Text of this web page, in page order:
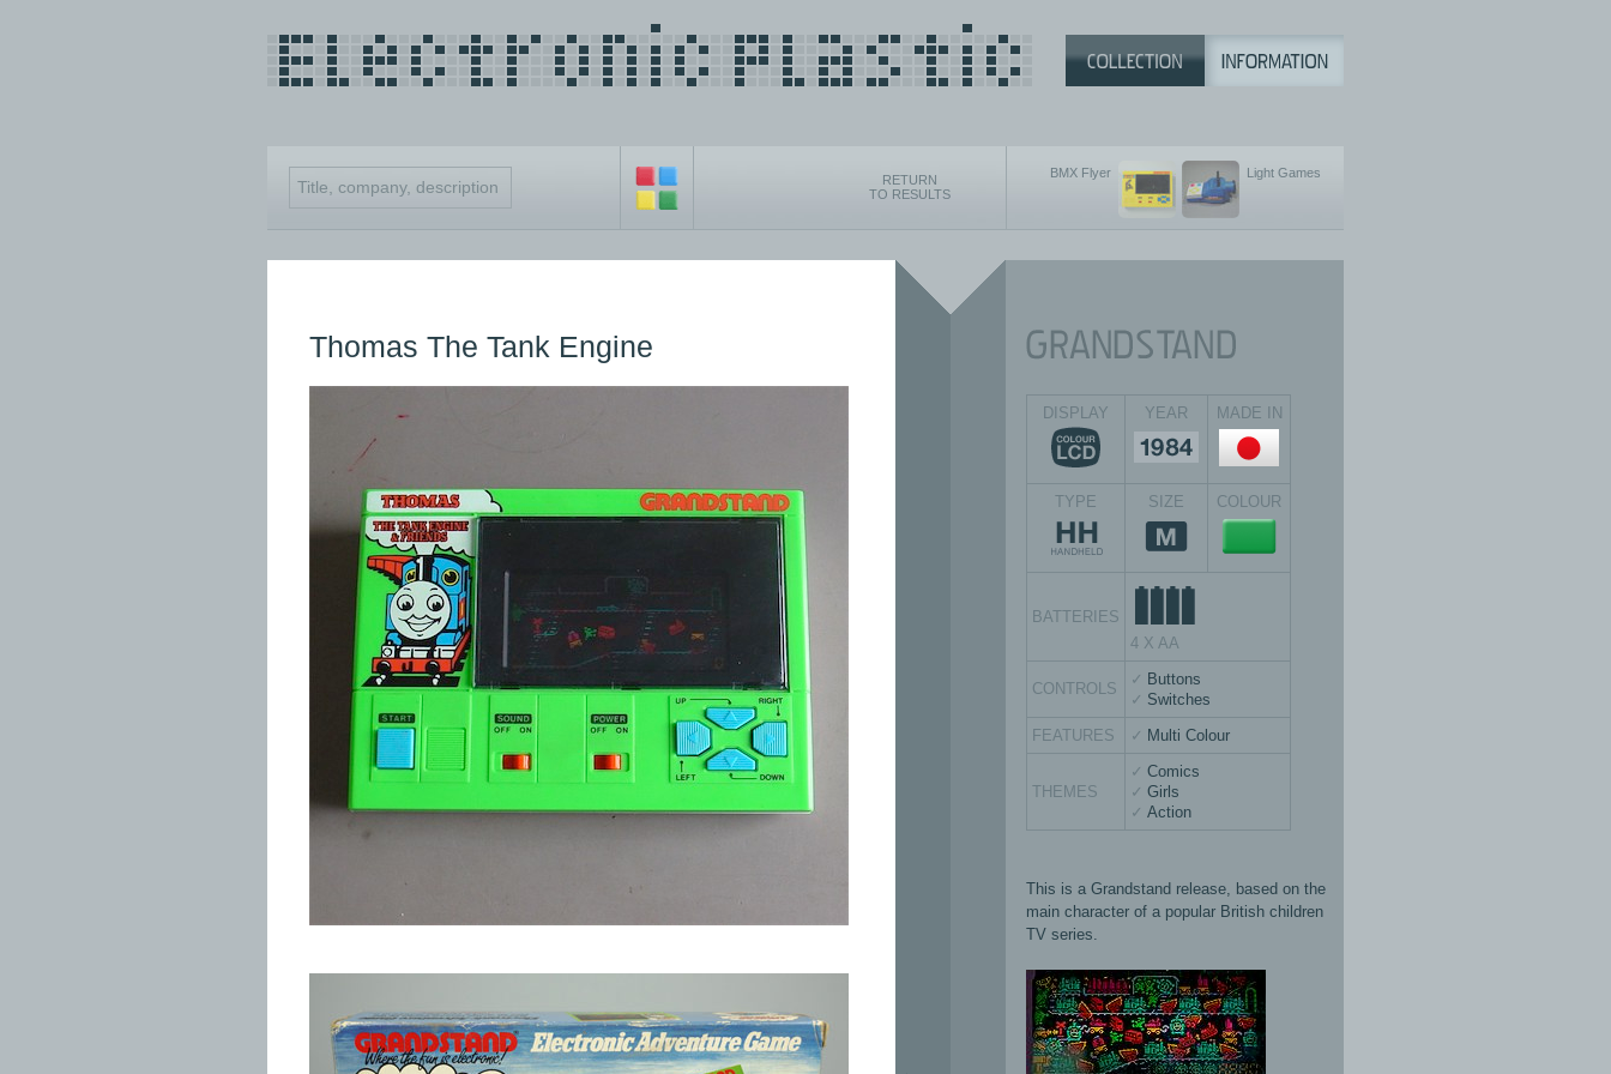
BMX Flyer Light Games
RETURN
TO RESULTS
Thomas The Tank Engine
DISPLAY YEAR MADE IN
TYPE SIZE COLOUR
BATTERIES
4 X AA
CONTROLS
Buttons
Switches
FEATURES
Multi Colour
THEMES
Comics
Girls
Action
This is a Grandstand release, based on the
main character of a popular British children
TV series.